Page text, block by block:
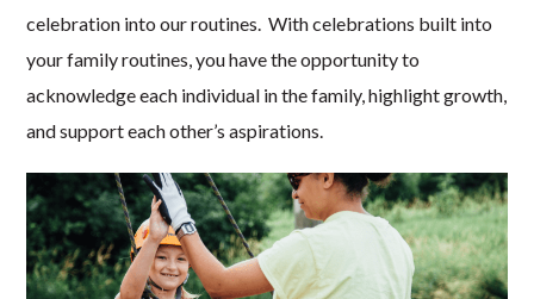
celebration into our routines. With celebrations built into
your family routines, you have the opportunity to
acknowledge each individual in the family, highlight growth,
and support each other’s aspirations.